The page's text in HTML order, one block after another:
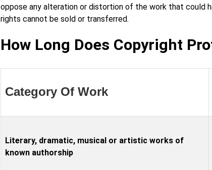
oppose any alteration or distortion of the work that could
rights cannot be sold or transferred.
How Long Does Copyright
Category Of Work
Literary, dramatic, musical or artistic works of
known authorship